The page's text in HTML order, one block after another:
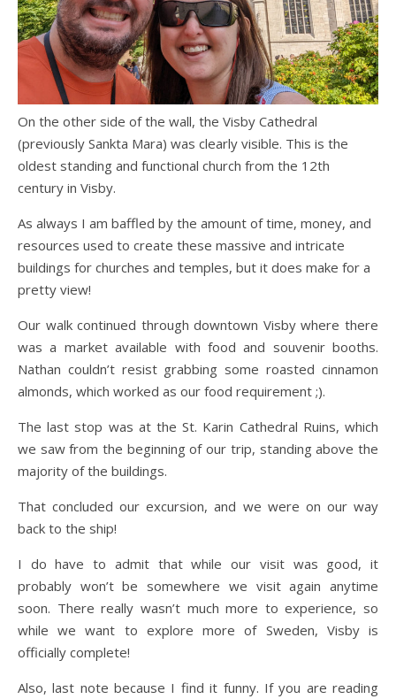
On the other side of the wall, the Visby Cathedral
(previously Sankta Mara) was clearly visible. This is the
oldest standing and functional church from the 12th
century in Visby.
As always I am baffled by the amount of time, money, and
resources used to create these massive and intricate
buildings for churches and temples, but it does make for a
pretty view!
Our walk continued through downtown Visby where there
was a market available with food and souvenir booths.
Nathan couldn’t resist grabbing some roasted cinnamon
almonds, which worked as our food requirement ;).
The last stop was at the St. Karin Cathedral Ruins, which
we saw from the beginning of our trip, standing above the
majority of the buildings.
That concluded our excursion, and we were on our way
back to the ship!
I do have to admit that while our visit was good, it
probably won’t be somewhere we visit again anytime
soon. There really wasn’t much more to experience, so
while we want to explore more of Sweden, Visby is
officially complete!
Also, last note because I find it funny. If you are reading